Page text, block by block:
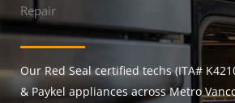
Repair
Our Red Seal certified techs (ITA#
& Paykel appliances across Metro